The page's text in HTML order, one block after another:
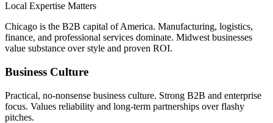
Local Expertise Matters
Chicago is the B2B capital of America. Manufacturing, logistics,
finance, and professional services dominate. Midwest businesses
value substance over style and proven ROI.
Business Culture
Practical, no-nonsense business culture. Strong B2B and enterprise
focus. Values reliability and long-term partnerships over flashy
pitches.